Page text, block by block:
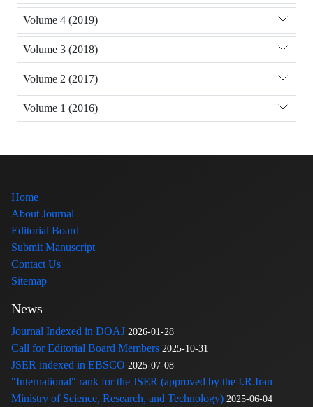
Volume 4 (2019)
Volume 3 (2018)
Volume 2 (2017)
Volume 1 (2016)
Home
About Journal
Editorial Board
Submit Manuscript
Contact Us
Sitemap
News
Journal Indexed in DOAJ 2026-01-28
Call for Editorial Board Members 2025-10-31
JSER indexed in EBSCO 2025-07-08
"International" rank for the JSER (approved by the I.R.Iran
Ministry of Science, Research, and Technology) 2025-06-04